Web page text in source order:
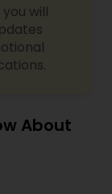
you will
About